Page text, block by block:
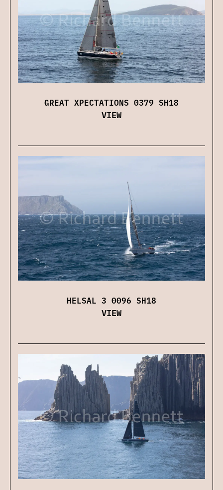
GREAT XPECTATIONS 0379 SH18
VIEW
HELSAL 3 0096 SH18
VIEW